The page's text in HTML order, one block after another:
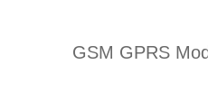
GSM GPRS